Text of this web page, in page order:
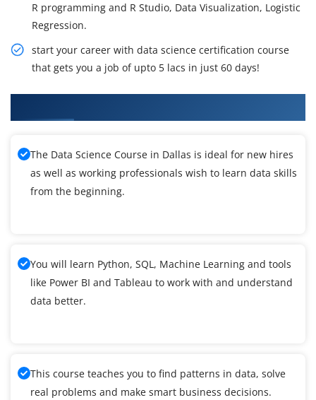
R programming and R Studio, Data Visualization, Logistic
Regression.
start your career with data science certification course
that gets you a job of upto 5 lacs in just 60 days!
The Data Science Course in Dallas is ideal for new hires
as well as working professionals wish to learn data skills
from the beginning.
You will learn Python, SQL, Machine Learning and tools
like Power BI and Tableau to work with and understand
data better.
This course teaches you to find patterns in data, solve
real problems and make smart business decisions.